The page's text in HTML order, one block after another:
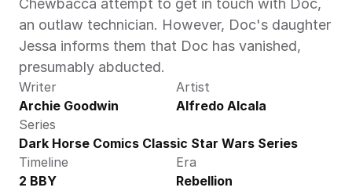
Chewbacca attempt to get in touch with Doc,
an outlaw technician. However, Doc's daughter
Jessa informs them that Doc has vanished,
presumably abducted.
Writer
Archie Goodwin
Artist
Alfredo Alcala
Series
Dark Horse Comics Classic Star Wars Series
Timeline
2 BBY
Era
Rebellion